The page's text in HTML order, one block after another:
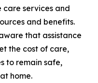
care services and
and benefits.
that assistance
the cost of care,
to remain safe,
home.